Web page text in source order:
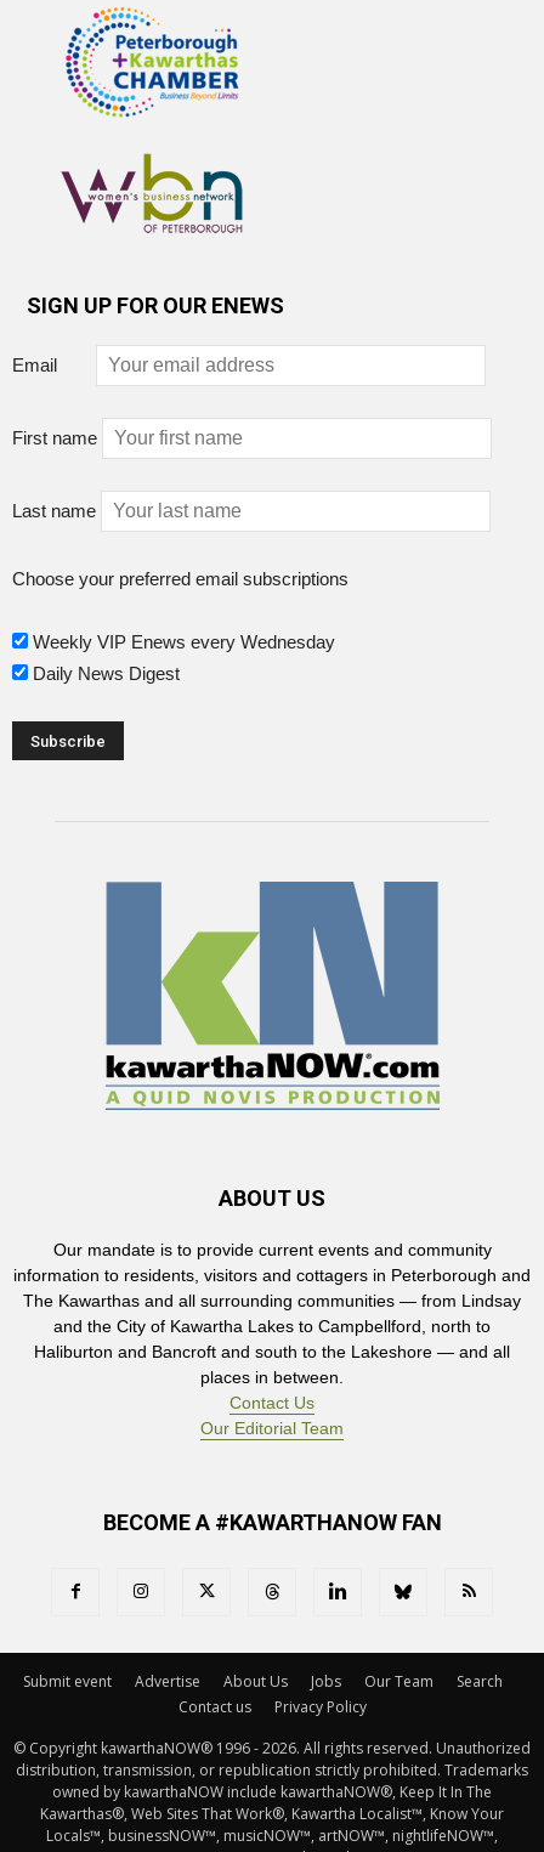
SIGN UP FOR OUR ENEWS
Email
First name
Last name
Choose your preferred email subscriptions
Weekly VIP Enews every Wednesday
Daily News Digest
ABOUT US
Our mandate is to provide current events and community
information to residents, visitors and cottagers in Peterborough and
The Kawarthas and all surrounding communities — from Lindsay
and the City of Kawartha Lakes to Campbellford, north to
Haliburton and Bancroft and south to the Lakeshore — and all
places in between.
Contact Us
Our Editorial Team
BECOME A #KAWARTHANOW FAN
Submit event Advertise About Us Jobs Our Team
Search
Contact us
Privacy Policy
© Copyright kawarthaNOW® 1996 - 2026. All rights reserved. Unauthorized
distribution, transmission, or republication strictly prohibited. Trademarks
owned by kawarthaNOW include kawarthaNOW®, Keep It In The
Kawarthas®, Web Sites That Work®, Kawartha Localist™, Know Your
Locals™, businessNOW™, musicNOW™, artNOW™, nightlifeNOW™,